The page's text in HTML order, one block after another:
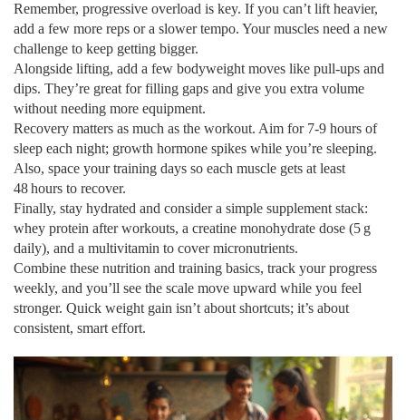
Remember, progressive overload is key. If you can’t lift heavier,
add a few more reps or a slower tempo. Your muscles need a new
challenge to keep getting bigger.
Alongside lifting, add a few bodyweight moves like pull‑ups and
dips. They’re great for filling gaps and give you extra volume
without needing more equipment.
Recovery matters as much as the workout. Aim for 7‑9 hours of
sleep each night; growth hormone spikes while you’re sleeping.
Also, space your training days so each muscle gets at least
48 hours to recover.
Finally, stay hydrated and consider a simple supplement stack:
whey protein after workouts, a creatine monohydrate dose (5 g
daily), and a multivitamin to cover micronutrients.
Combine these nutrition and training basics, track your progress
weekly, and you’ll see the scale move upward while you feel
stronger. Quick weight gain isn’t about shortcuts; it’s about
consistent, smart effort.